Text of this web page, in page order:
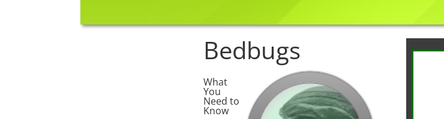
Bedbugs
What
You
Need to
Know